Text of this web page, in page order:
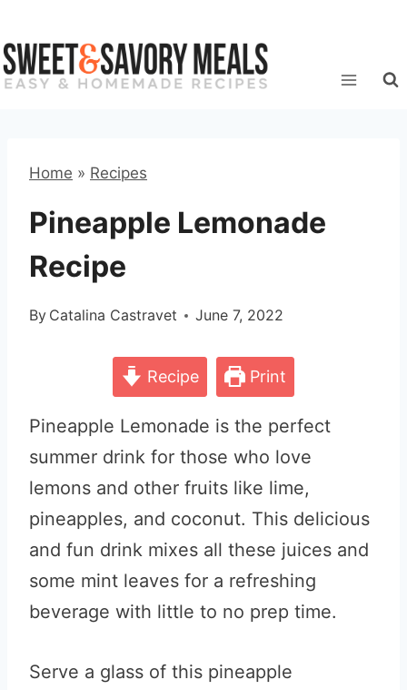
to
content
Home » Recipes
Pineapple Lemonade
Recipe
By Catalina Castravet June 7, 2022
Recipe Print
Pineapple Lemonade is the perfect
summer drink for those who love
lemons and other fruits like lime,
pineapples, and coconut. This delicious
and fun drink mixes all these juices and
some mint leaves for a refreshing
beverage with little to no prep time.
Serve a glass of this pineapple